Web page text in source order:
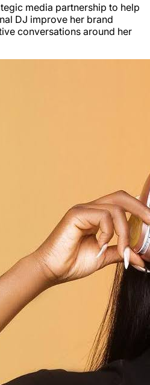
media partnership to help
DJ improve her brand
conversations around her